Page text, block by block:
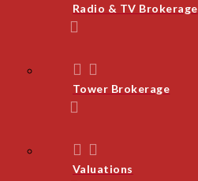
Radio & TV Brokerage
Tower Brokerage
Valuations